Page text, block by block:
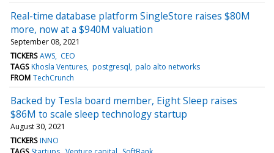
Real-time database platform SingleStore raises $80M
more, now at a $940M valuation
September 08, 2021
TICKERS AWS CEO
TAGS Khosla Ventures postgresql palo alto networks
FROM TechCrunch
Backed by Tesla board member, Eight Sleep raises
$86M to scale sleep technology startup
August 30, 2021
TICKERS INNO